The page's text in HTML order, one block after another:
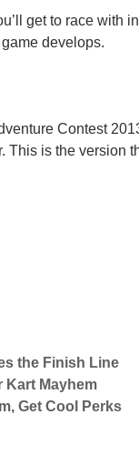
get to race with
develops.
Contest
This is the version
the Finish Line
Kart Mayhem
Get Cool Perks